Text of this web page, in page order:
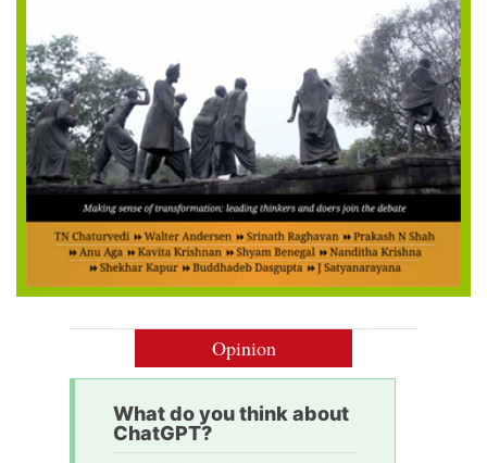
Opinion
What do you think about
ChatGPT?